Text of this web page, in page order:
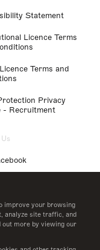
improve your browsing
analyze site traffic, and
out more by viewing our
Statement
Licence Terms
Terms and
Privacy
- Recruitment